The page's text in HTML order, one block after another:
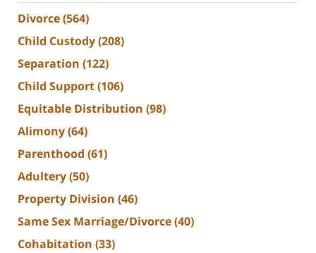
Divorce(564)
Child Custody(208)
Separation (122)
Child Support(106)
Equitable Distribution (98)
Alimony(64)
Parenthood (61)
Adultery(50)
Property Division (46)
Same Sex Marriage/Divorce(40)
Cohabitation (33)